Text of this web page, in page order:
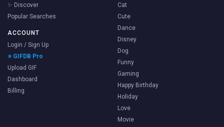
✨ Discover
Popular Searches
ACCOUNT
Login / Sign Up
⭐ GIFDB Pro
Upload GIF
Dashboard
Billing
Cat
Cute
Dance
Disney
Dog
Funny
Gaming
Happy Birthday
Holiday
Love
Movie